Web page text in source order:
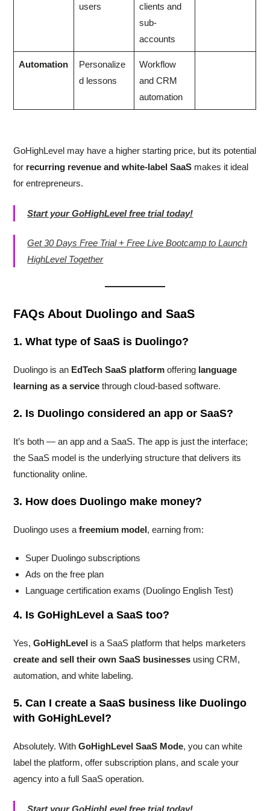
users
clients and
sub-
accounts
Automation
Personalize
d lessons
Workflow
and CRM
automation
GoHighLevel may have a higher starting price, but its potential
for recurring revenue and white-label SaaS makes it ideal
for entrepreneurs.
Start your GoHighLevel free trial today!
Get 30 Days Free Trial + Free Live Bootcamp to Launch
HighLevel Together
FAQs About Duolingo and SaaS
1. What type of SaaS is Duolingo?
Duolingo is an EdTech SaaS platform offering language
learning as a service through cloud-based software.
2. Is Duolingo considered an app or SaaS?
It’s both — an app and a SaaS. The app is just the interface;
the SaaS model is the underlying structure that delivers its
functionality online.
3. How does Duolingo make money?
Duolingo uses afreemium model, earning from:
Super Duolingo subscriptions
Ads on the free plan
Language certification exams (Duolingo English Test)
4. Is GoHighLevel a SaaS too?
Yes,GoHighLevel is a SaaS platform that helps marketers
create and sell their own SaaS businesses using CRM,
automation, and white labeling.
5. Can I create a SaaS business like Duolingo
with GoHighLevel?
Absolutely. WithGoHighLevel SaaS Mode, you can white
label the platform, offer subscription plans, and scale your
agency into a full SaaS operation.
Start your GoHighLevel free trial today!